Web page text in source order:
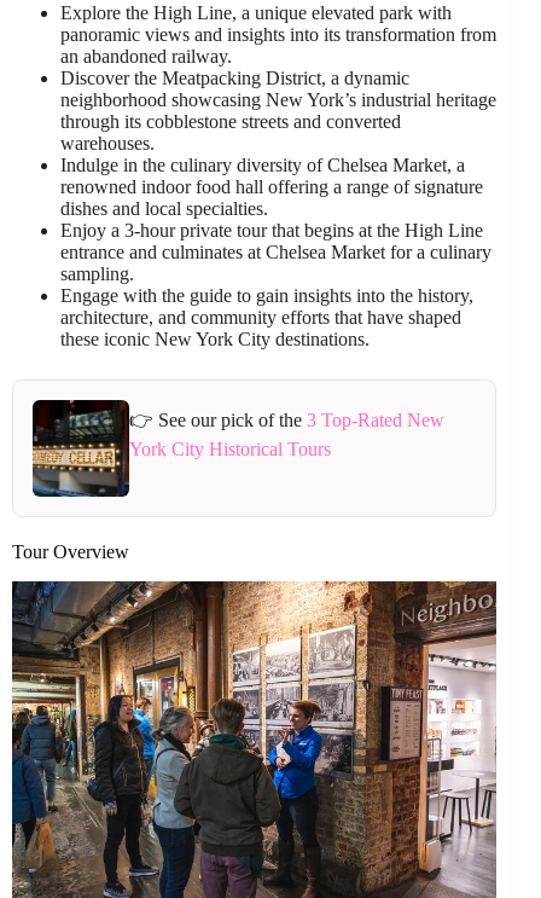
Explore the High Line, a unique elevated park with
panoramic views and insights into its transformation from
an abandoned railway.
Discover the Meatpacking District, a dynamic
neighborhood showcasing New York’s industrial heritage
through its cobblestone streets and converted
warehouses.
Indulge in the culinary diversity of Chelsea Market, a
renowned indoor food hall offering a range of signature
dishes and local specialties.
Enjoy a 3-hour private tour that begins at the High Line
entrance and culminates at Chelsea Market for a culinary
sampling.
Engage with the guide to gain insights into the history,
architecture, and community efforts that have shaped
these iconic New York City destinations.
👉 See our pick of the 3 Top-Rated New
York City Historical Tours
Tour Overview